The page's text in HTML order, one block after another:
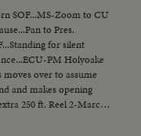
SOF w/LBJ in pix
Communist
raps gavel concluding
at ?...Group leaves...
Summit Conference
people
markers...Sign "Rebuilt
SOF...MS-Zoom to CU
to Pres.
for silent
PM Holyoake
over to assume
and makes opening
250 ft. Reel 2-Marcos
Van Thieu, Vietnam-